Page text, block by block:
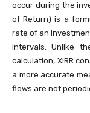
occur during the
of Return) is a
rate of an
intervals. Unlike
calculation, XIRR
a more accurate
flows are not